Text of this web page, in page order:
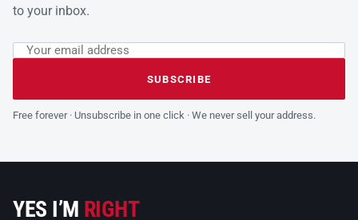
to your inbox.
Leave this field empty
Email address
SUBSCRIBE
Free forever · Unsubscribe in one click · We never sell your address.
YES I’M RIGHT